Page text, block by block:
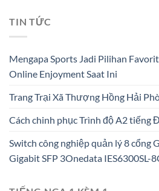
TIN TỨC
Mengapa Sports Jadi Pilihan
Online Enjoyment Saat Ini
Trang Trại Xã Thượng Hồng Hải
Cách chinh phục Trình độ A2 tiếng
Switch công nghiệp quản lý 8 cổng
Gigabit SFP 3Onedata IES6300SL-